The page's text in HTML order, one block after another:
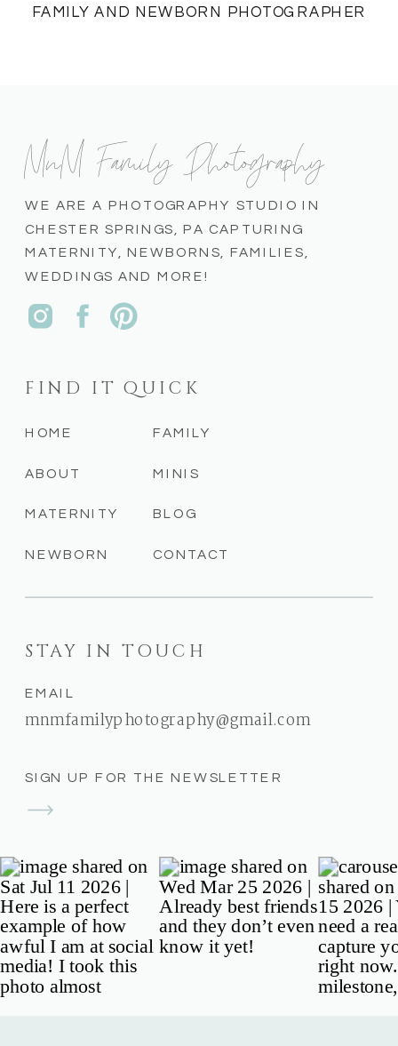
FAMILY AND NEWBORN PHOTOGRAPHER
SIGN UP FOR THE NEWSLETTER
STAY IN TOUCH
EMAIL
mnmfamilyphotography@gmail.com
CONTACT
BLOG
MINIS
FAMILY
NEWBORN
MATERNITY
ABOUT
HOME
FIND IT QUICK
WE ARE A PHOTOGRAPHY STUDIO IN
CHESTER SPRINGS, PA CAPTURING
MATERNITY, NEWBORNS, FAMILIES,
WEDDINGS AND MORE!
MnM Family Photography